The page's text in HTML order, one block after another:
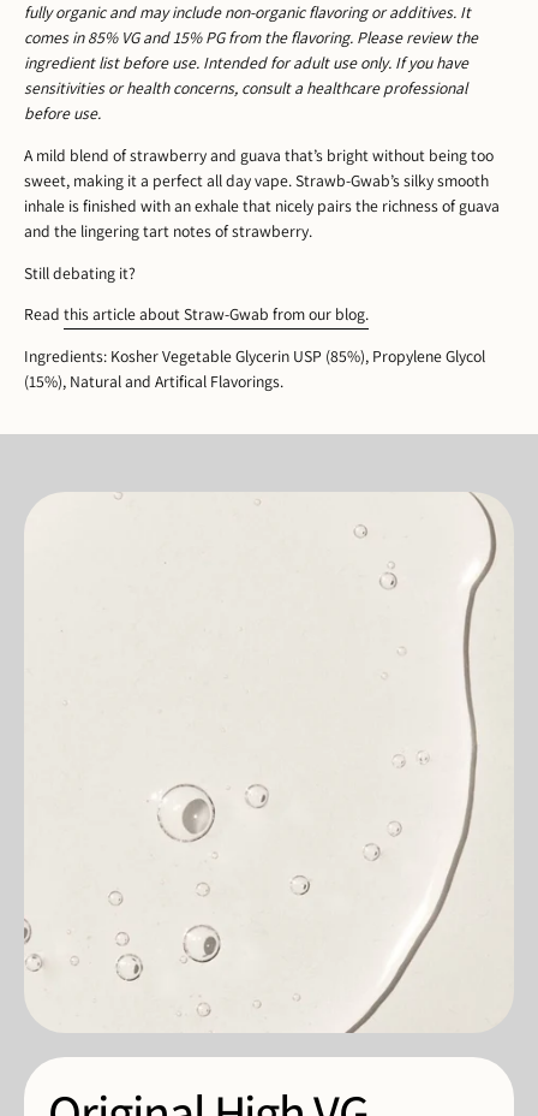
fully organic and may include non-organic flavoring or additives. It
comes in 85% VG and 15% PG from the flavoring. Please review the
ingredient list before use. Intended for adult use only. If you have
sensitivities or health concerns, consult a healthcare professional
before use.
A mild blend of strawberry and guava that’s bright without being too
sweet, making it a perfect all day vape. Strawb-Gwab’s silky smooth
inhale is finished with an exhale that nicely pairs the richness of guava
and the lingering tart notes of strawberry.
Still debating it?
Read this article about Straw-Gwab from our blog.
Ingredients: Kosher Vegetable Glycerin USP (85%), Propylene Glycol
(15%), Natural and Artifical Flavorings.